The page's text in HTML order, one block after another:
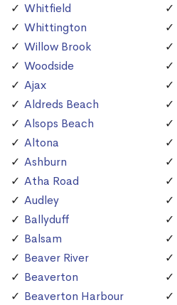
Whitfield
Whittington
Willow Brook
Woodside
Ajax
Aldreds Beach
Alsops Beach
Altona
Ashburn
Atha Road
Audley
Ballyduff
Balsam
Beaver River
Beaverton
Beaverton Harbour